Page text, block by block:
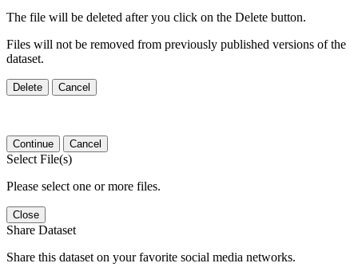
The file will be deleted after you click on the Delete button.
Files will not be removed from previously published versions of the
dataset.
Delete Cancel
Continue Cancel
Select File(s)
Please select one or more files.
Close
Share Dataset
Share this dataset on your favorite social media networks.